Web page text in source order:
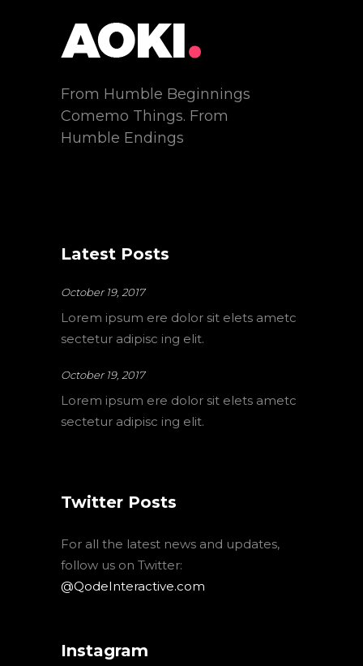
From Humble Beginnings
Comemo Things. From
Humble Endings
Latest Posts
October 19, 2017
Lorem ipsum ere dolor sit elets ametc
sectetur adipisc ing elit.
October 19, 2017
Lorem ipsum ere dolor sit elets ametc
sectetur adipisc ing elit.
Twitter Posts
For all the latest news and updates,
follow us on Twitter:
@QodeInteractive.com
Instagram